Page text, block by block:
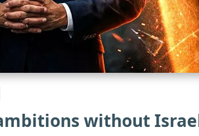
without